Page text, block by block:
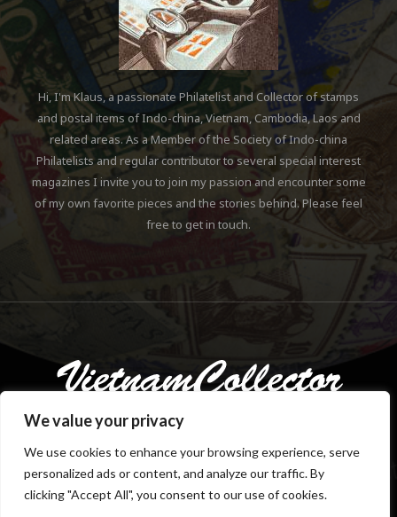
We value your privacy
We use cookies to enhance your browsing experience, serve
personalized ads or content, and analyze our traffic. By
clicking "Accept All", you consent to our use of cookies.
Hi, I'm Klaus, a passionate Philatelist and Collector of stamps
and postal items of Indo-china, Vietnam, Cambodia, Laos and
related areas. As a Member of the Society of Indo-china
Philatelists and regular contributor to several special interest
magazines I invite you to join my passion and encounter some
of my own favorite pieces and the stories behind. Please feel
free to get in touch.